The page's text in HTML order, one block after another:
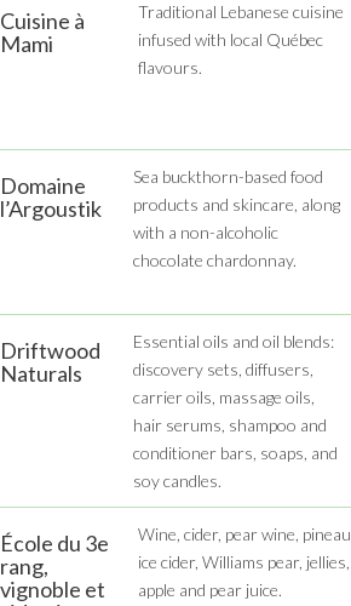
Cuisine à
Mami
Traditional Lebanese cuisine
infused with local Québec
flavours.
Domaine
l’Argoustik
Sea buckthorn-based food
products and skincare, along
with a non-alcoholic
chocolate chardonnay.
Driftwood
Naturals
Essential oils and oil blends:
discovery sets, diffusers,
carrier oils, massage oils,
hair serums, shampoo and
conditioner bars, soaps, and
soy candles.
École du 3e
rang,
vignoble et
Wine, cider, pear wine, pineau,
ice cider, Williams pear, jellies,
apple and pear juice.